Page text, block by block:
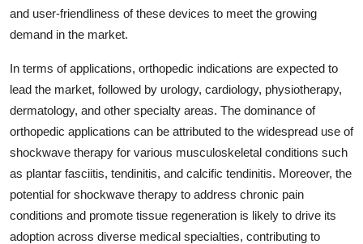
and user-friendliness of these devices to meet the growing
demand in the market.
In terms of applications, orthopedic indications are expected to
lead the market, followed by urology, cardiology, physiotherapy,
dermatology, and other specialty areas. The dominance of
orthopedic applications can be attributed to the widespread use of
shockwave therapy for various musculoskeletal conditions such
as plantar fasciitis, tendinitis, and calcific tendinitis. Moreover, the
potential for shockwave therapy to address chronic pain
conditions and promote tissue regeneration is likely to drive its
adoption across diverse medical specialties, contributing to